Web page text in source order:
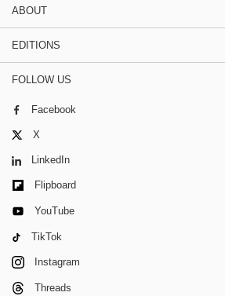
ABOUT
EDITIONS
FOLLOW US
Facebook
X
LinkedIn
Flipboard
YouTube
TikTok
Instagram
Threads